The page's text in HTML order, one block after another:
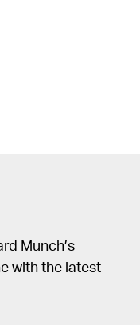
Munch’s
with the latest